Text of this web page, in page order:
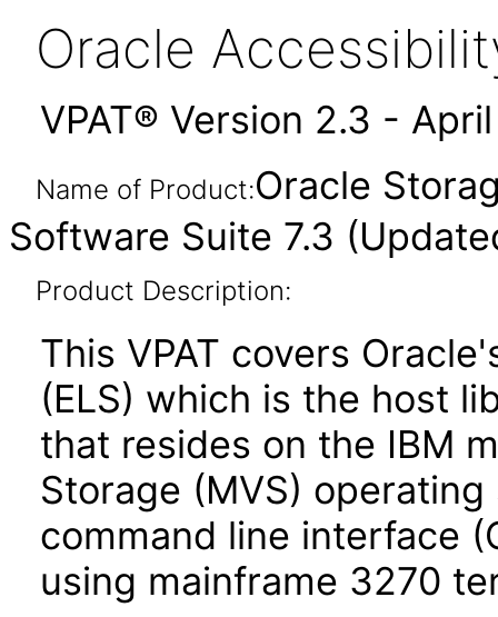
Oracle
VPAT® Version 2.3 -
Name of Product:Oracle
Software Suite 7.3
Product Description:
This VPAT covers
(ELS) which is the host
that resides on the IBM
Storage (MVS)
command line interface
using mainframe 3270